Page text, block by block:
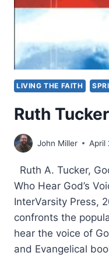
LIVING THE FAITH
Ruth
John Miller April
Ruth A. Tucker,
Who Hear God’s
InterVarsity Press,
confronts the
hear the voice of
and Evangelical